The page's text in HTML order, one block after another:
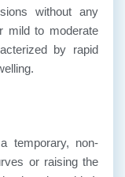
without any
mild to moderate
by rapid
temporary, non-
or raising the